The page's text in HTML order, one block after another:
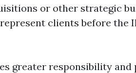
or other strategic
clients before the
greater responsibility